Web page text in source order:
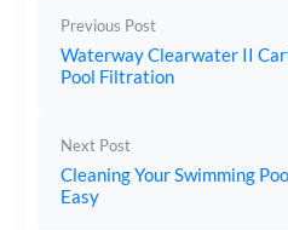
Previous Post
Waterway Clearwater II
Pool Filtration
Next Post
Cleaning Your Swimming
Easy